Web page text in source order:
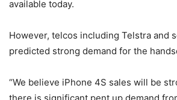
available today.
However, telcos including Telstra and
predicted strong demand for the
“We believe iPhone 4S sales will be